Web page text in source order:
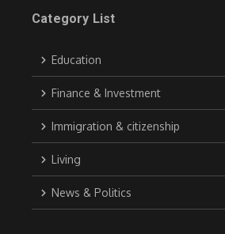
Category List
Education
Finance & Investment
Immigration & citizenship
Living
News & Politics